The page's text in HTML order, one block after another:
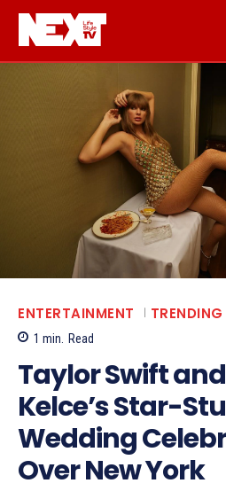
ENTERTAINMENT TRENDING
1 min. Read
Taylor Swift
Kelce’s Star-
Wedding
Over New York